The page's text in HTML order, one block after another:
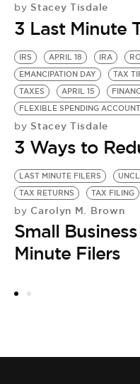
by Stacey Tisdale
3 Last Minute
IRS APRIL 18 IRA
EMANCIPATION DAY
TAX
TAXES
APRIL 15
FLEXIBLE SPENDING
by Stacey Tisdale
3 Ways to
LAST MINUTE FILERS
TAX RETURNS
TAX FILING
by Carolyn M. Brown
Small
Minute Filers